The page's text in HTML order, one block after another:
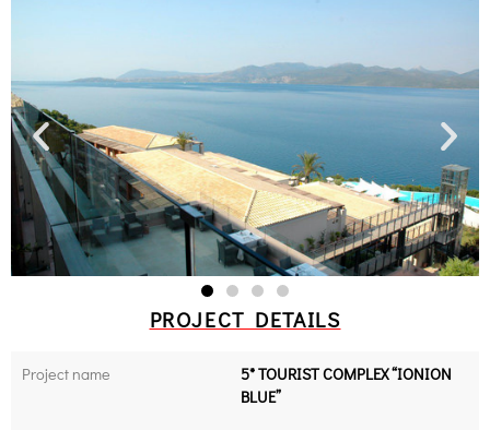
PROJECT DETAILS
Project name
5* TOURIST COMPLEX “IONION
BLUE”